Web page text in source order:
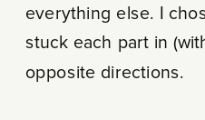
everything else. I
stuck each part in
opposite directions.